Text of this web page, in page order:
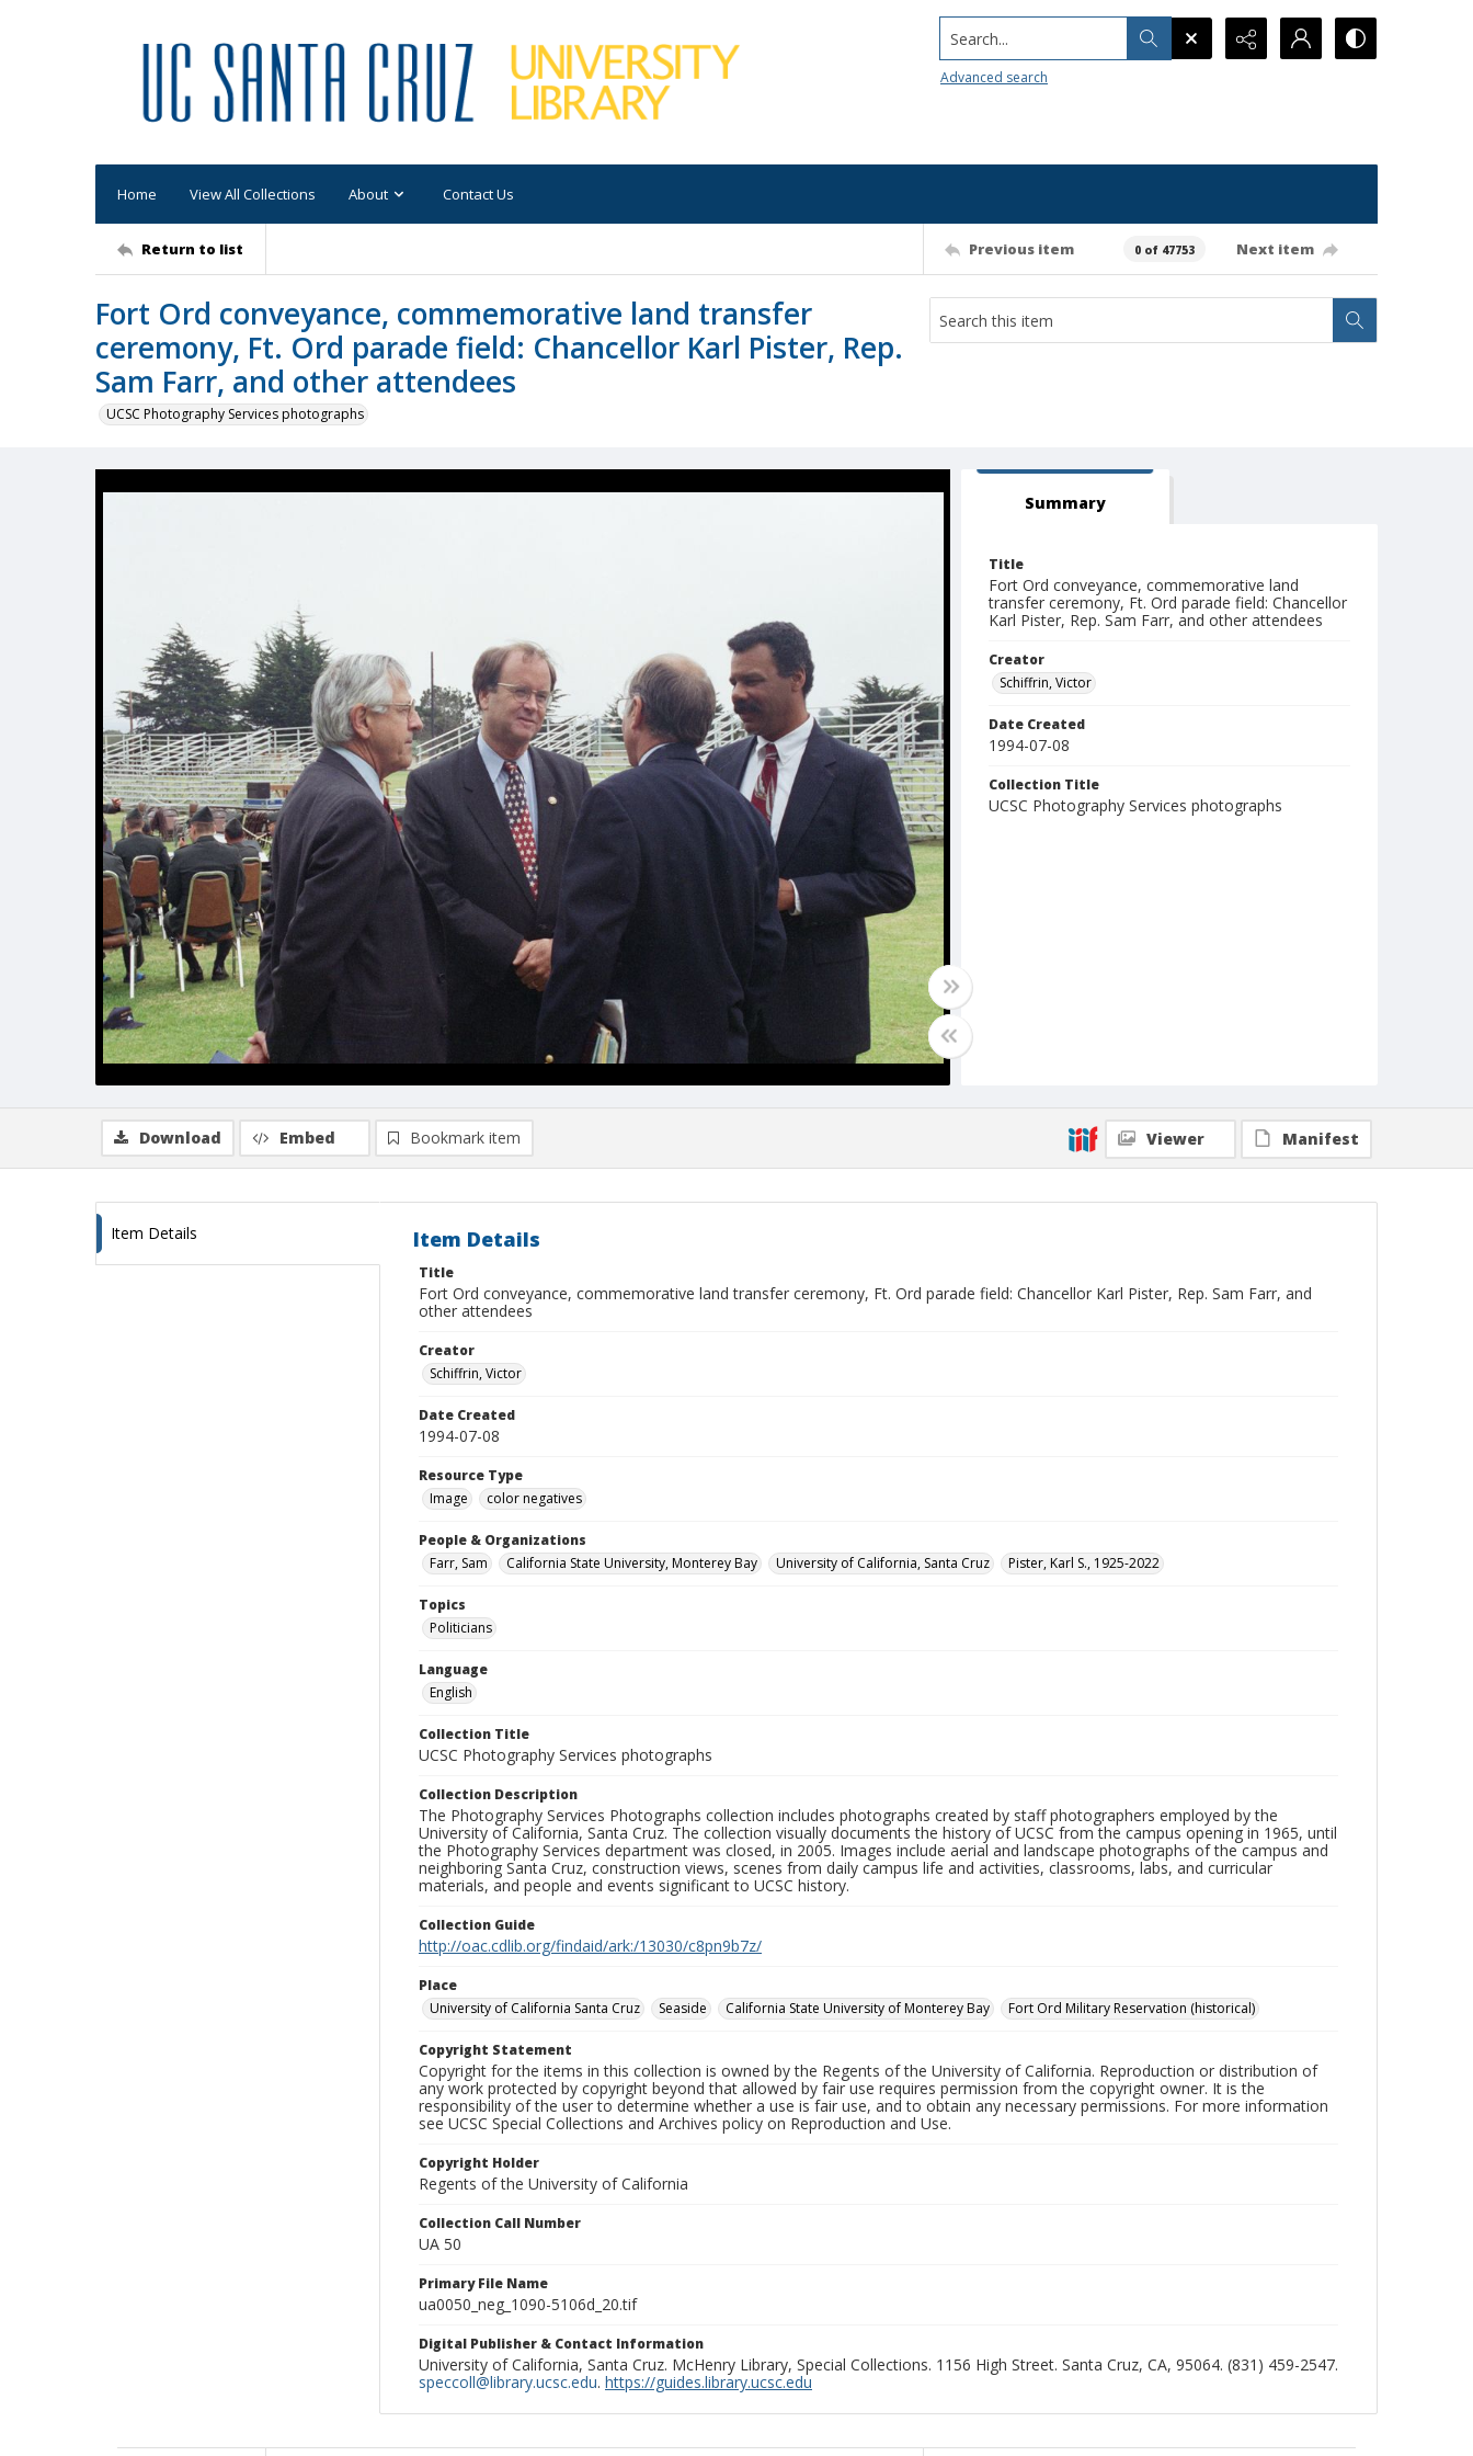
Search...
Advanced search
Home View All Collections About Contact Us
Return to list Previous item 0 of 47753 Next item
Fort Ord conveyance, commemorative land transfer
ceremony, Ft. Ord parade field: Chancellor Karl Pister, Rep.
Sam Farr, and other attendees
UCSC Photography Services photographs
Summary
Title
Fort Ord conveyance, commemorative land
transfer ceremony, Ft. Ord parade field: Chancellor
Karl Pister, Rep. Sam Farr, and other attendees
Creator
Schiffrin, Victor
Date Created
1994-07-08
Collection Title
UCSC Photography Services photographs
Download Embed Bookmark item Viewer Manifest
Item Details Item Details
Title
Fort Ord conveyance, commemorative land transfer ceremony, Ft. Ord parade field: Chancellor Karl Pister, Rep. Sam Farr, and
other attendees
Creator
Schiffrin, Victor
Date Created
1994-07-08
Resource Type
Image
color negatives
People & Organizations
Farr, Sam
California State University, Monterey Bay University of California, Santa Cruz Pister, Karl S., 1925-2022
Topics
Politicians
Language
English
Collection Title
UCSC Photography Services photographs
Collection Description
The Photography Services Photographs collection includes photographs created by staff photographers employed by the
University of California, Santa Cruz. The collection visually documents the history of UCSC from the campus opening in 1965, until
the Photography Services department was closed, in 2005. Images include aerial and landscape photographs of the campus and
neighboring Santa Cruz, construction views, scenes from daily campus life and activities, classrooms, labs, and curricular
materials, and people and events significant to UCSC history.
Collection Guide
http://oac.cdlib.org/findaid/ark:/13030/c8pn9b7z/
Place
University of California Santa Cruz
Seaside California State University of Monterey Bay Fort Ord Military Reservation (historical)
Copyright Statement
Copyright for the items in this collection is owned by the Regents of the University of California. Reproduction or distribution of
any work protected by copyright beyond that allowed by fair use requires permission from the copyright owner. It is the
responsibility of the user to determine whether a use is fair use, and to obtain any necessary permissions. For more information
see UCSC Special Collections and Archives policy on Reproduction and Use.
Copyright Holder
Regents of the University of California
Collection Call Number
UA 50
Primary File Name
ua0050_neg_1090-5106d_20.tif
Digital Publisher & Contact Information
University of California, Santa Cruz. McHenry Library, Special Collections. 1156 High Street. Santa Cruz, CA, 95064. (831) 459-2547.
speccoll@library.ucsc.edu. https://guides.library.ucsc.edu